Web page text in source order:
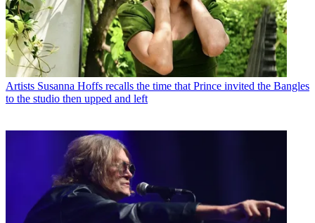
Artists Susanna Hoffs recalls the time that Prince invited the Bangles
to the studio then upped and left